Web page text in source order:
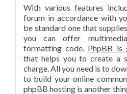
With various features
forum in accordance with
be standard one that
you can offer
formatting code. PhpBB is
that helps you to create a
charge. All you need is to
to build your online
phpBB hosting is another